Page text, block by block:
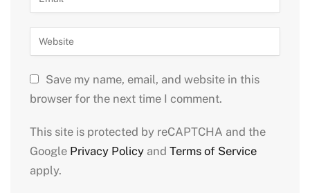
Save my name, email, and website in this
browser for the next time I comment.
This site is protected by reCAPTCHA and the
Google Privacy Policy and Terms of Service
apply.